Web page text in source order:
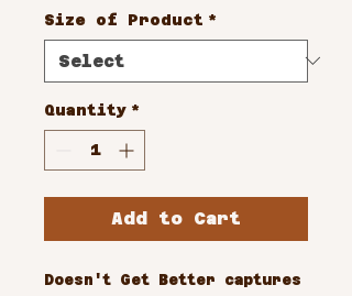
Size of Product *
Quantity *
Add to Cart
Doesn't Get Better captures